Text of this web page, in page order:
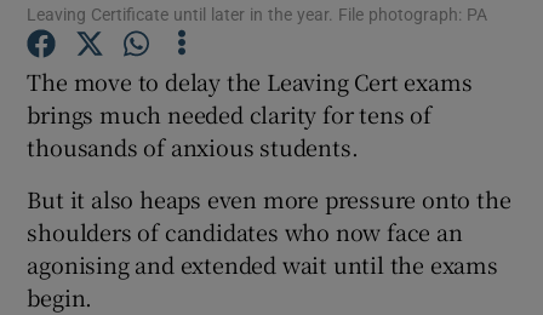
Show Gaeilge sub sections
Leaving Certificate until later in the year. File photograph: PA
The move to delay the Leaving Cert exams
brings much needed clarity for tens of
thousands of anxious students.
But it also heaps even more pressure onto the
shoulders of candidates who now face an
agonising and extended wait until the exams
begin.